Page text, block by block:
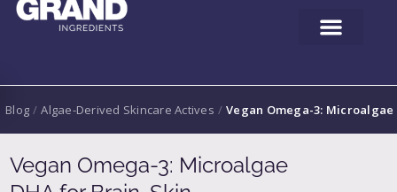
Blog / Algae-Derived Skincare Actives / Vegan Omega-3:
Vegan Omega-3: Microalgae